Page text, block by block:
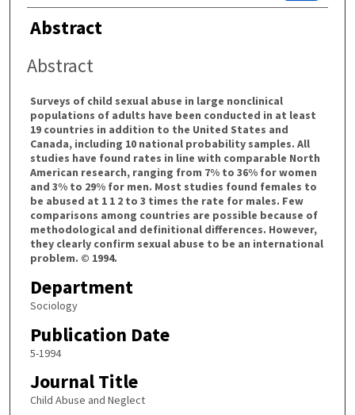
Abstract
Abstract
Surveys of child sexual abuse in large nonclinical
populations of adults have been conducted in at least
19 countries in addition to the United States and
Canada, including 10 national probability samples. All
studies have found rates in line with comparable North
American research, ranging from 7% to 36% for women
and 3% to 29% for men. Most studies found females to
be abused at 1 1 2 to 3 times the rate for males. Few
comparisons among countries are possible because of
methodological and definitional differences. However,
they clearly confirm sexual abuse to be an international
problem. © 1994.
Department
Sociology
Publication Date
5-1994
Journal Title
Child Abuse and Neglect